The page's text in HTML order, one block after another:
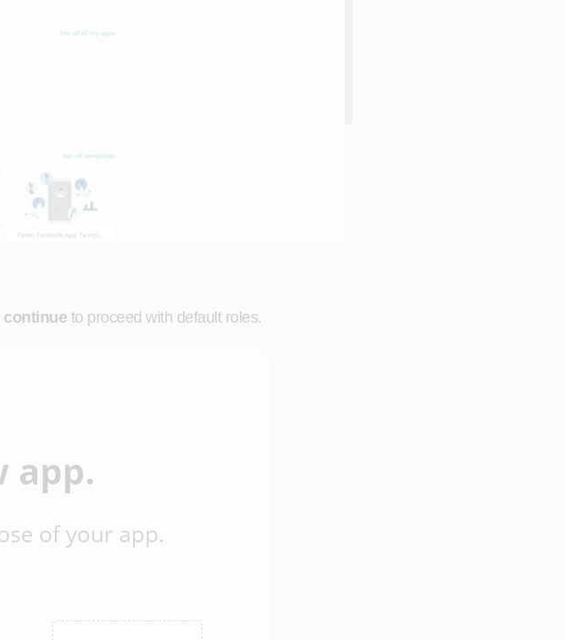
continue to proceed with default roles.